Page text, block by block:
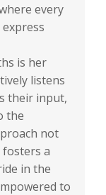
every
is her
listens
their input,
the
not
a
in the
to